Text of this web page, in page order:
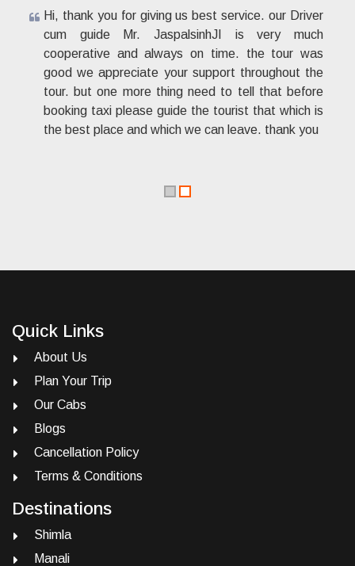
Hi, thank you for giving us best service. our Driver
cum guide Mr. JaspalsinhJI is very much
cooperative and always on time. the tour was
good we appreciate your support throughout the
tour. but one more thing need to tell that before
booking taxi please guide the tourist that which is
the best place and which we can leave. thank you
Quick Links
About Us
Plan Your Trip
Our Cabs
Blogs
Cancellation Policy
Terms & Conditions
Destinations
Shimla
Manali